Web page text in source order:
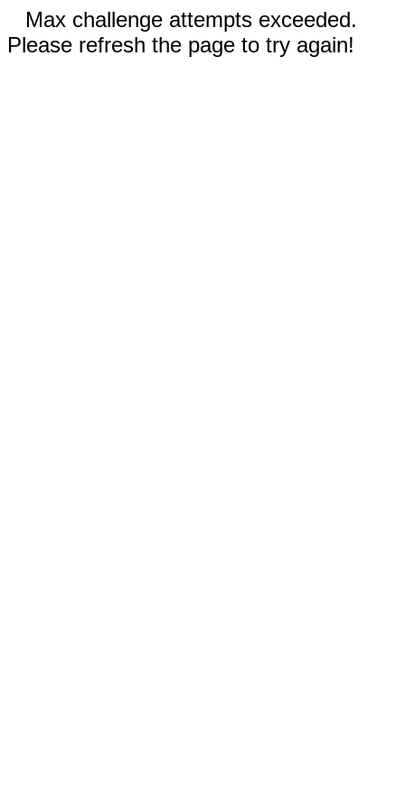
Max challenge attempts exceeded.
Please refresh the page to try again!